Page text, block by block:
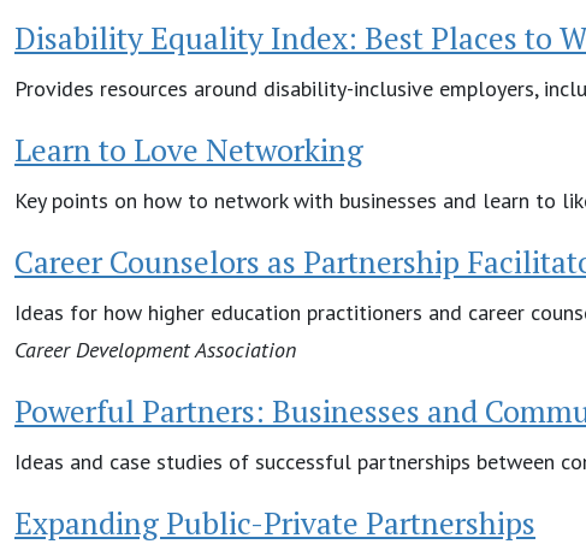
Disability Equality Index: Best Places to
Provides resources around disability-inclusive employers,
Learn to Love Networking
Key points on how to network with businesses and learn to
Career Counselors as Partnership
Ideas for how higher education practitioners and career
Career Development Association
Powerful Partners: Businesses and
Ideas and case studies of successful partnerships between
Expanding Public-Private Partnerships